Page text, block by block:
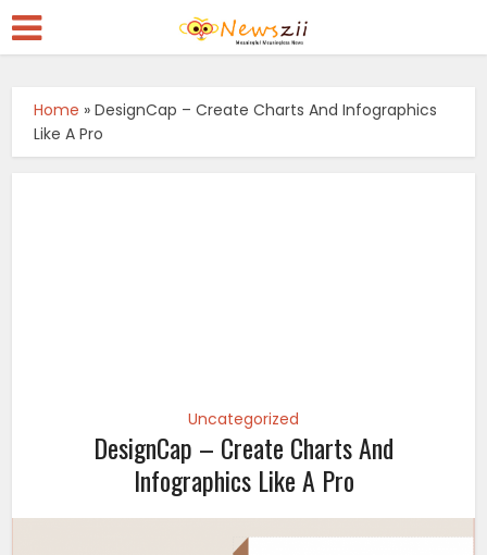
Home »DesignCap – Create Charts And Infographics
Like A Pro
Uncategorized
DesignCap – Create Charts And
Infographics Like A Pro